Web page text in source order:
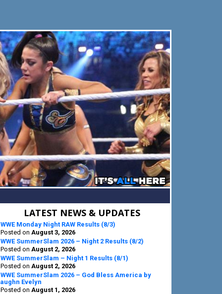
Primary
LATEST NEWS & UPDATES
WWE Monday Night RAW Results (8/3)
Posted on August 3, 2026
WWE SummerSlam 2026 – Night 2 Results (8/2)
Posted on August 2, 2026
WWE SummerSlam – Night 1 Results (8/1)
Posted on August 2, 2026
WWE SummerSlam 2026 – God Bless America by
Evelyn
Posted on August 1, 2026